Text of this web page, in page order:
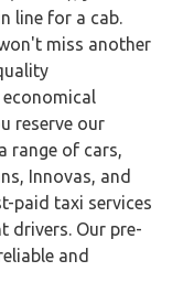
line for a cab.
miss another
reserve our
range of cars,
Innovas, and
paid taxi services
drivers. Our pre-
and